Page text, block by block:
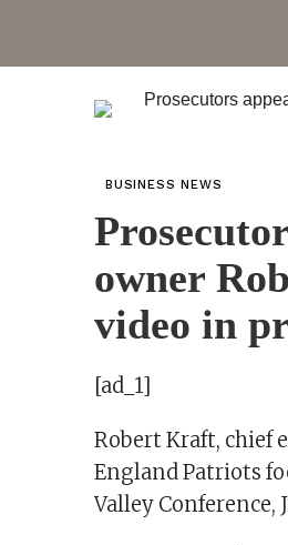
BUSINESS NEWS
owner
video in
[ad_1]
Robert Kraft, chief
England Patriots
Valley Conference,